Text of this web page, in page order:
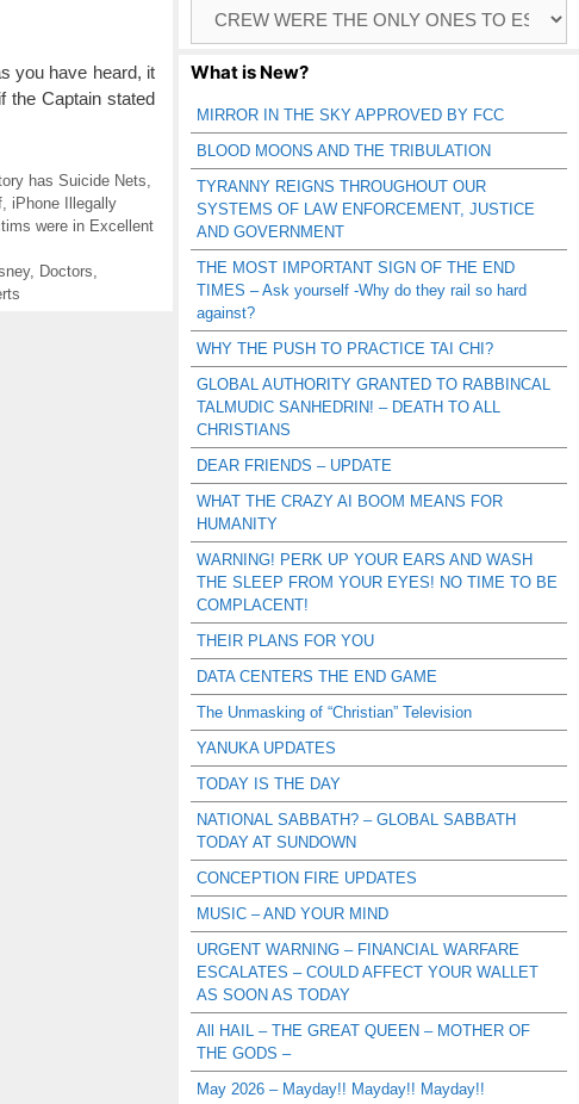
you have heard, it
the Captain stated
has Suicide Nets
iPhone Illegally
were in Excellent
, Doctors
Catagories
What is New?
MIRROR IN THE SKY APPROVED BY FCC
BLOOD MOONS AND THE TRIBULATION
TYRANNY REIGNS THROUGHOUT OUR
SYSTEMS OF LAW ENFORCEMENT, JUSTICE
AND GOVERNMENT
THE MOST IMPORTANT SIGN OF THE END
TIMES – Ask yourself -Why do they rail so hard
against?
WHY THE PUSH TO PRACTICE TAI CHI?
GLOBAL AUTHORITY GRANTED TO RABBINCAL
TALMUDIC SANHEDRIN! – DEATH TO ALL
CHRISTIANS
DEAR FRIENDS – UPDATE
WHAT THE CRAZY AI BOOM MEANS FOR
HUMANITY
WARNING! PERK UP YOUR EARS AND WASH
THE SLEEP FROM YOUR EYES! NO TIME TO BE
COMPLACENT!
THEIR PLANS FOR YOU
DATA CENTERS THE END GAME
The Unmasking of “Christian” Television
YANUKA UPDATES
TODAY IS THE DAY
NATIONAL SABBATH? – GLOBAL SABBATH
TODAY AT SUNDOWN
CONCEPTION FIRE UPDATES
MUSIC – AND YOUR MIND
URGENT WARNING – FINANCIAL WARFARE
ESCALATES – COULD AFFECT YOUR WALLET
AS SOON AS TODAY
All HAIL – THE GREAT QUEEN – MOTHER OF
THE GODS –
May 2026 – Mayday!! Mayday!! Mayday!!